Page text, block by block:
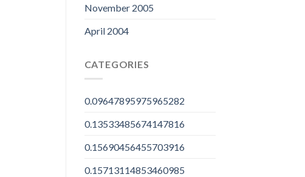
November 2005
April 2004
CATEGORIES
0.09647895975965282
0.13533485674147816
0.15690456455703916
0.15713114853460985